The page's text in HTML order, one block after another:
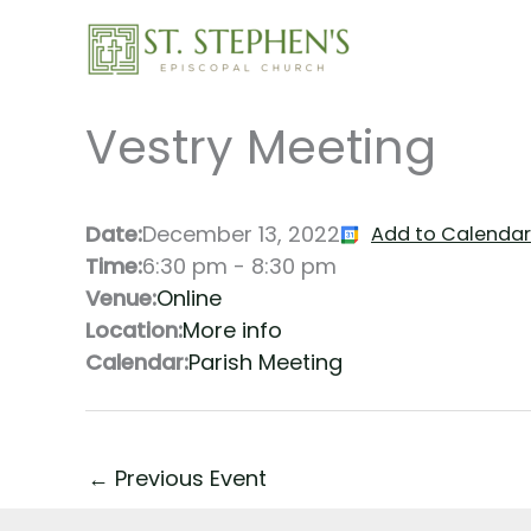
Vestry Meeting
Date:December 13, 2022 Add to Calendar
Time:6:30 pm - 8:30 pm
Venue:Online
Location:More info
Calendar:Parish Meeting
← Previous Event